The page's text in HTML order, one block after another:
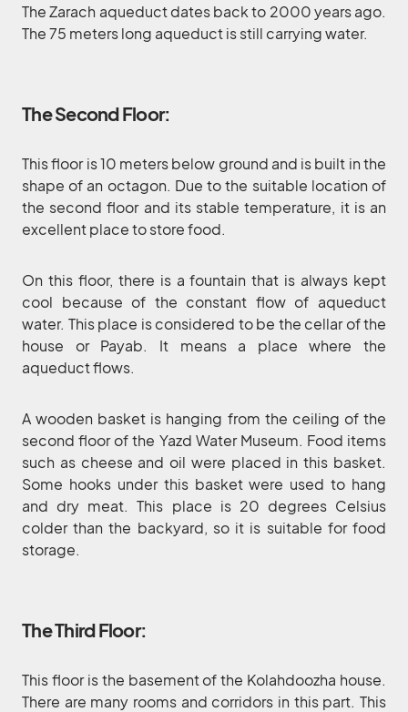
The Zarach aqueduct dates back to 2000 years ago.
The 75 meters long aqueduct is still carrying water.
The Second Floor:
This floor is 10 meters below ground and is built in the
shape of an octagon. Due to the suitable location of
the second floor and its stable temperature, it is an
excellent place to store food.
On this floor, there is a fountain that is always kept
cool because of the constant flow of aqueduct
water. This place is considered to be the cellar of the
house or Payab. It means a place where the
aqueduct flows.
A wooden basket is hanging from the ceiling of the
second floor of the Yazd Water Museum. Food items
such as cheese and oil were placed in this basket.
Some hooks under this basket were used to hang
and dry meat. This place is 20 degrees Celsius
colder than the backyard, so it is suitable for food
storage.
The Third Floor:
This floor is the basement of the Kolahdoozha house.
There are many rooms and corridors in this part. This